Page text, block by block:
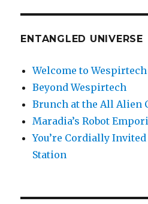
ENTANGLED UNIVERSE
Welcome to Wespirtech
Beyond Wespirtech
Brunch at the All Alien
Maradia’s Robot
You’re Cordially
Station